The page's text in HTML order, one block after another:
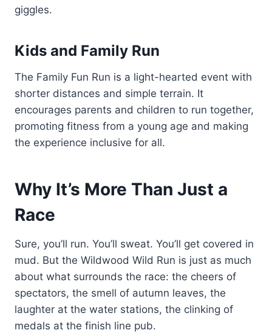
giggles.
Kids and Family Run
The Family Fun Run is a light-hearted event with
shorter distances and simple terrain. It
encourages parents and children to run together,
promoting fitness from a young age and making
the experience inclusive for all.
Why It’s More Than Just a
Race
Sure, you’ll run. You’ll sweat. You’ll get covered in
mud. But the Wildwood Wild Run is just as much
about what surrounds the race: the cheers of
spectators, the smell of autumn leaves, the
laughter at the water stations, the clinking of
medals at the finish line pub.